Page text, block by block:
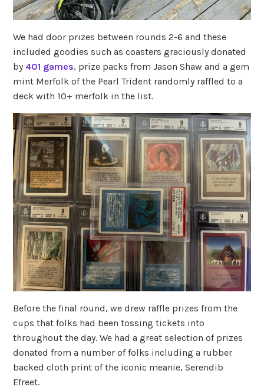
We had door prizes between rounds 2-6 and these
included goodies such as coasters graciously donated
by 401 games, prize packs from Jason Shaw and a gem
mint Merfolk of the Pearl Trident randomly raffled to a
deck with 10+ merfolk in the list.
Before the final round, we drew raffle prizes from the
cups that folks had been tossing tickets into
throughout the day. We had a great selection of prizes
donated from a number of folks including a rubber
backed cloth print of the iconic meanie, Serendib
Efreet.